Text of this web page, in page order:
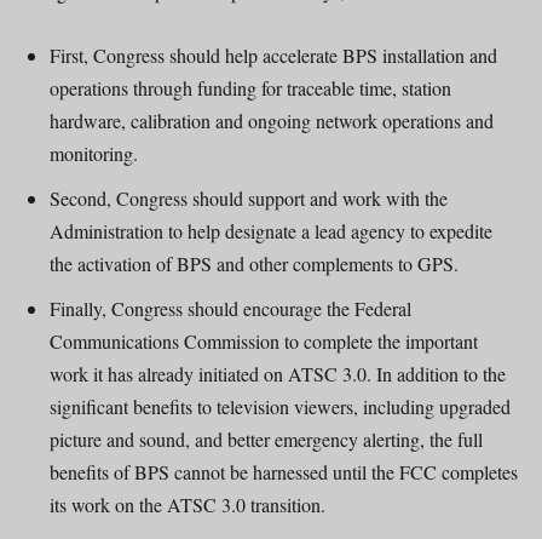
First, Congress should help accelerate BPS installation and
operations through funding for traceable time, station
hardware, calibration and ongoing network operations and
monitoring.
Second, Congress should support and work with the
Administration to help designate a lead agency to expedite
the activation of BPS and other complements to GPS.
Finally, Congress should encourage the Federal
Communications Commission to complete the important
work it has already initiated on ATSC 3.0. In addition to the
significant benefits to television viewers, including upgraded
picture and sound, and better emergency alerting, the full
benefits of BPS cannot be harnessed until the FCC completes
its work on the ATSC 3.0 transition.